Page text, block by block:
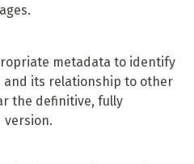
metadata to identify
and its relationship to other
the definitive, fully
version.